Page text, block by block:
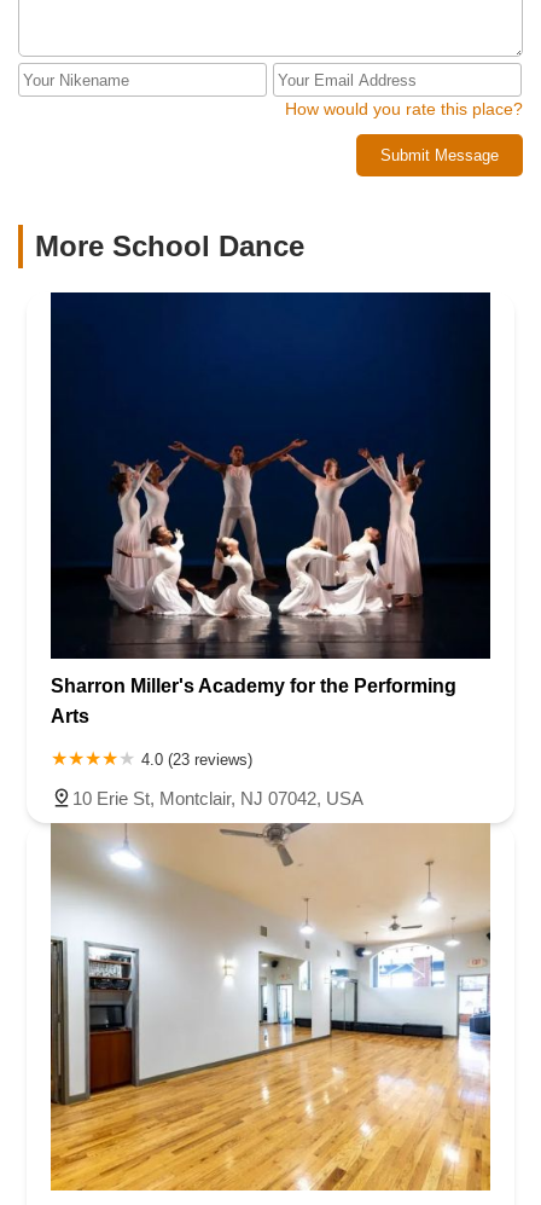
How would you rate this place?
Submit Message
More School Dance
Sharron Miller's Academy for the Performing
Arts
4.0 (23 reviews)
10 Erie St, Montclair, NJ 07042, USA